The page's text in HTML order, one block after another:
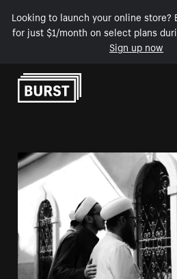
Looking to launch your online store?
for just $1/month on select plans
Sign up now
Skip to Content